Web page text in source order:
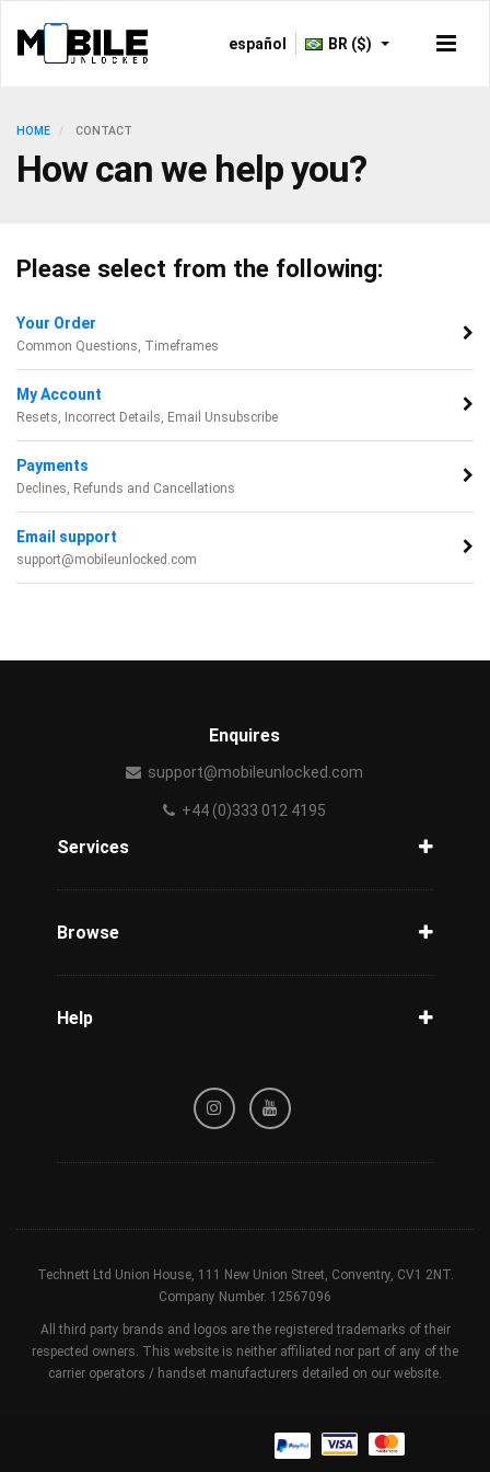
español BR ($)
HOME CONTACT
How can we help you?
Please select from the following:
Your Order
Common Questions, Timeframes
My Account
Resets, Incorrect Details, Email Unsubscribe
Payments
Declines, Refunds and Cancellations
Email support
support@mobileunlocked.com
Enquires
support@mobileunlocked.com
+44 (0)333 012 4195
Services
Browse
Help
Refund / Cancellation Policy
Technett Ltd Union House, 111 New Union Street, Conventry, CV1 2NT.
Company Number. 12567096
All third party brands and logos are the registered trademarks of their
respected owners. This website is neither affiliated nor part of any of the
carrier operators / handset manufacturers detailed on our website.